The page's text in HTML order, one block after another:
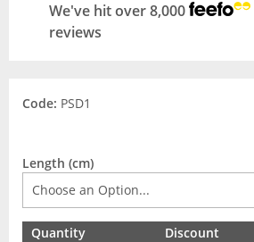
We've hit over 8,000
reviews
Code: PSD1
Length (cm)
Quantity Discount